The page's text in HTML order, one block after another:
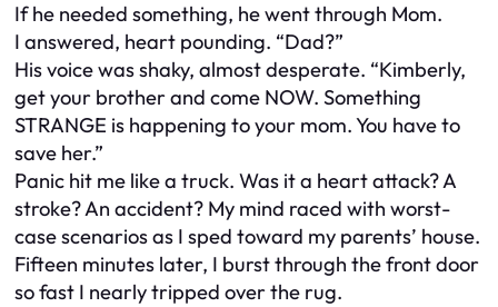
If he needed something, he went through Mom.
I answered, heart pounding. “Dad?”
His voice was shaky, almost desperate. “Kimberly,
get your brother and come NOW. Something
STRANGE is happening to your mom. You have to
save her.”
Panic hit me like a truck. Was it a heart attack? A
stroke? An accident? My mind raced with worst-
case scenarios as I sped toward my parents’ house.
Fifteen minutes later, I burst through the front door
so fast I nearly tripped over the rug.